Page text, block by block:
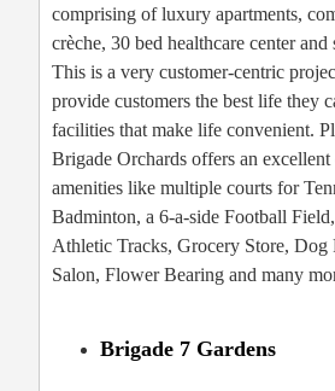
comprising of luxury apartments,
crèche, 30 bed healthcare center and
This is a very customer-centric
provide customers the best life they
facilities that make life convenient.
Brigade Orchards offers an
amenities like multiple courts for
Badminton, a 6-a-side Football
Athletic Tracks, Grocery Store, Dog
Salon, Flower Bearing and many
Brigade 7 Gardens